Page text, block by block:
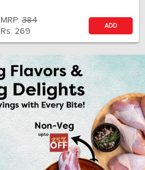
MRP: 384
Rs. 269
ADD